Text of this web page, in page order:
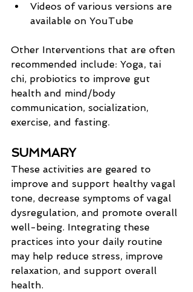
Videos of various versions are
available on YouTube
Other Interventions that are often
recommended include: Yoga, tai
chi, probiotics to improve gut
health and mind/body
communication, socialization,
exercise, and fasting.
SUMMARY
These activities are geared to
improve and support healthy vagal
tone, decrease symptoms of vagal
dysregulation, and promote overall
well-being. Integrating these
practices into your daily routine
may help reduce stress, improve
relaxation, and support overall
health.